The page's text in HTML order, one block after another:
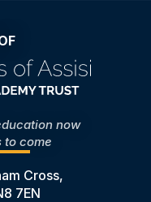
now
to come
Cross,
7EN